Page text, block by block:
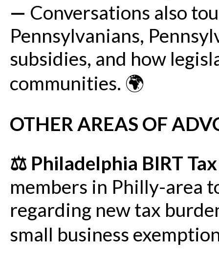
— Conversations also
Pennsylvanians,
subsidies, and how
communities. 🌍
OTHER AREAS OF
⚖️ Philadelphia BIRT
members in Philly-area
regarding new tax
small business